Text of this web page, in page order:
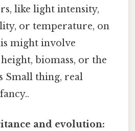
like light intensity,
or temperature, on
might involve
biomass, or the
Small thing, real
and evolution: